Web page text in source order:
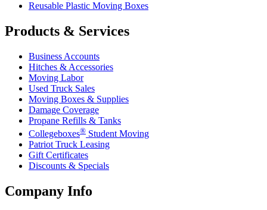
Reusable Plastic Moving Boxes
Products & Services
Business Accounts
Hitches & Accessories
Moving Labor
Used Truck Sales
Moving Boxes & Supplies
Damage Coverage
Propane Refills & Tanks
Collegeboxes® Student Moving
Patriot Truck Leasing
Gift Certificates
Discounts & Specials
Company Info